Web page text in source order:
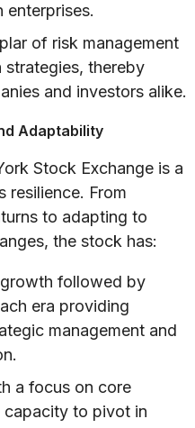
of risk management
thereby
and investors alike.
Adaptability
Stock Exchange is a
resilience. From
to adapting to
the stock has:
followed by
era providing
management and
a focus on core
capacity to pivot in